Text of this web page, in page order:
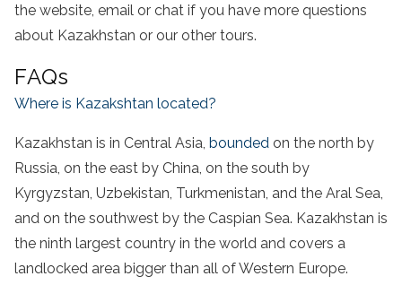
the website, email or chat if you have more questions
about Kazakhstan or our other tours.
FAQs
Where is Kazakshtan located?
Kazakhstan is in Central Asia, bounded on the north by
Russia, on the east by China, on the south by
Kyrgyzstan, Uzbekistan, Turkmenistan, and the Aral Sea,
and on the southwest by the Caspian Sea. Kazakhstan is
the ninth largest country in the world and covers a
landlocked area bigger than all of Western Europe.